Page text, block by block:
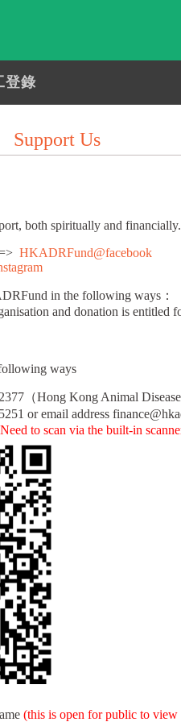
登錄
Support Us
both spiritually and financially.
HKADRFund@facebook
in the following ways：
and donation is entitled
ways
（Hong Kong Animal
or email address
to scan via the built-in
(this is open for public to view